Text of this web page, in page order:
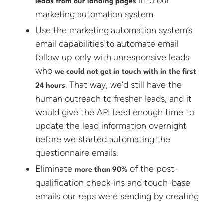
leads from our landing pages
marketing automation system
Use the marketing automation system’s
email capabilities to automate email
follow up only with unresponsive leads
whowe could not get in touch with in the first
24 hours. That way, we’d still have the
human outreach to fresher leads, and it
would give the API feed enough time to
update the lead information overnight
before we started automating the
questionnaire emails.
Eliminatemore than 90% of the post-
qualification check-ins and touch-base
emails our reps were sending by creating